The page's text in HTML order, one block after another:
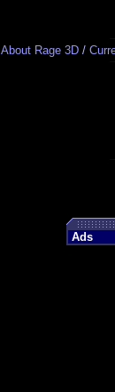
About Rage 3D/
Ads